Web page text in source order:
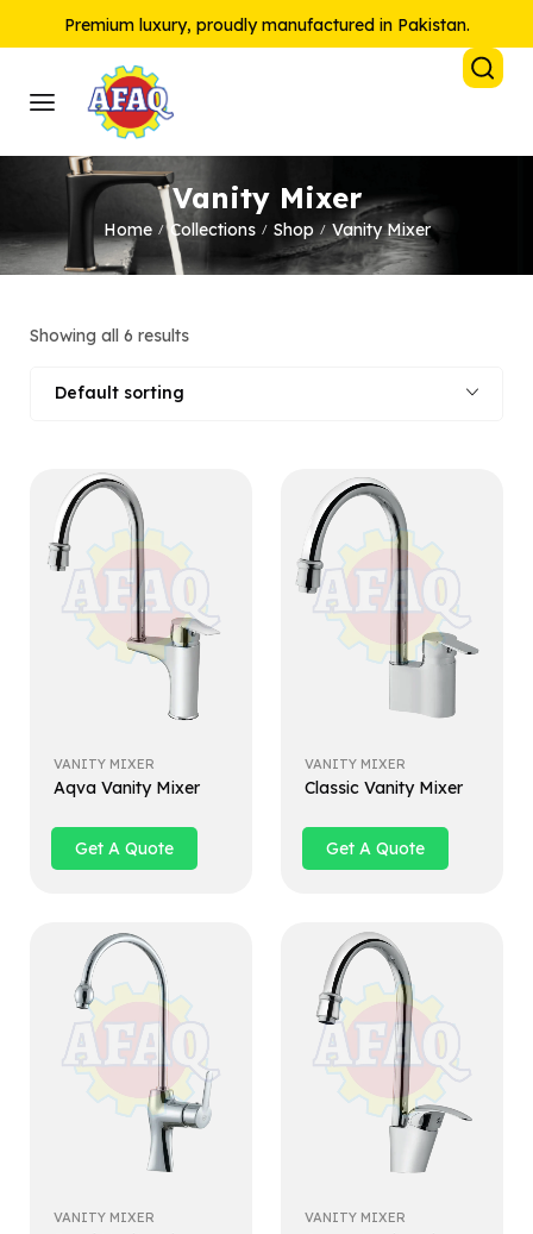
Premium luxury, proudly manufactured in Pakistan.
Vanity Mixer
Home / Collections / Shop / Vanity Mixer
Showing all 6 results
Default sorting
VANITY MIXER
Aqva Vanity Mixer
Get A Quote
VANITY MIXER
Classic Vanity Mixer
Get A Quote
VANITY MIXER VANITY MIXER